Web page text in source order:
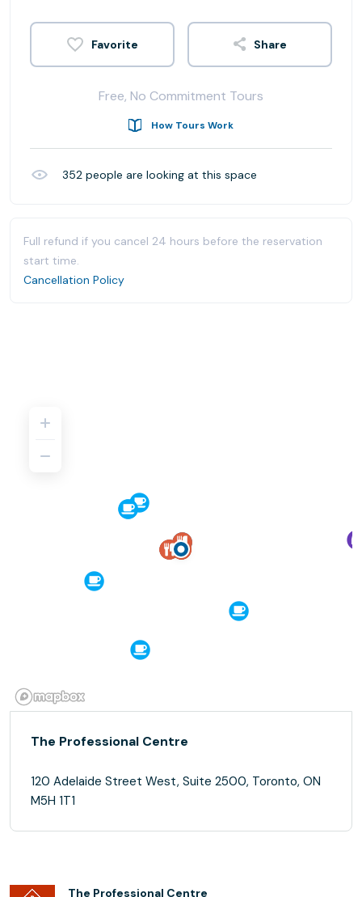
Share
Free, No Commitment Tours
How Tours Work
352 people are looking at this space
Full refund if you cancel 24 hours before the reservation
start time.
Cancellation Policy
The Professional Centre
120 Adelaide Street West, Suite 2500, Toronto, ON
M5H 1T1
The Professional Centre